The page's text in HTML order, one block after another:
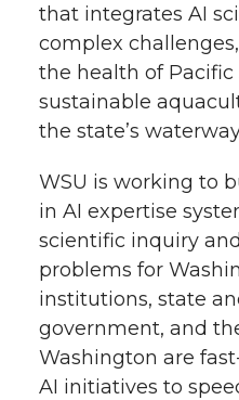
that integrates AI
complex
the health of
sustainable
the state’s
WSU is working to
in AI expertise
scientific inquiry
problems for
institutions, state
government, and
Washington are
AI initiatives to